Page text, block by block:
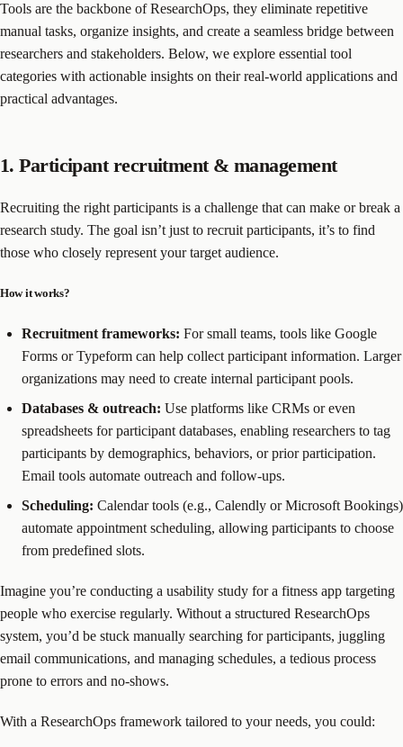
Tools are the backbone of ResearchOps, they eliminate repetitive
manual tasks, organize insights, and create a seamless bridge between
researchers and stakeholders. Below, we explore essential tool
categories with actionable insights on their real-world applications and
practical advantages.
1. Participant recruitment & management
Recruiting the right participants is a challenge that can make or break a
research study. The goal isn’t just to recruit participants, it’s to find
those who closely represent your target audience.
How it works?
Recruitment frameworks: For small teams, tools like Google
Forms or Typeform can help collect participant information. Larger
organizations may need to create internal participant pools.
Databases & outreach: Use platforms like CRMs or even
spreadsheets for participant databases, enabling researchers to tag
participants by demographics, behaviors, or prior participation.
Email tools automate outreach and follow-ups.
Scheduling: Calendar tools (e.g., Calendly or Microsoft Bookings)
automate appointment scheduling, allowing participants to choose
from predefined slots.
Imagine you’re conducting a usability study for a fitness app targeting
people who exercise regularly. Without a structured ResearchOps
system, you’d be stuck manually searching for participants, juggling
email communications, and managing schedules, a tedious process
prone to errors and no-shows.
With a ResearchOps framework tailored to your needs, you could: